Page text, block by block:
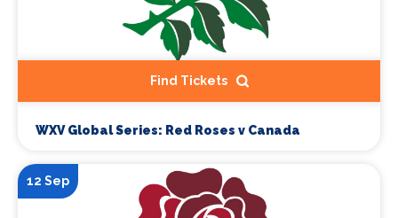
Find Tickets
WXV Global Series: Red Roses v Canada
12 Sep